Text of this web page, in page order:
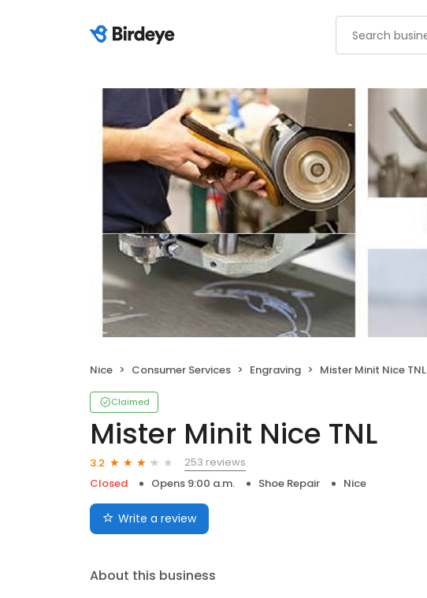
Nice Consumer Services Engraving Mister Minit Nice TNL
Claimed
Mister Minit Nice TNL
3.2
253 reviews
Closed
Opens 9:00 a.m. Shoe Repair Nice
Write a review
About this business